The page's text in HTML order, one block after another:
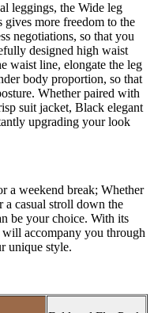
leggings, the Wide leg
more freedom to the
negotiations, so that you
designed high waist
waist line, elongate the leg
body proportion, so that
Whether paired with
suit jacket, Black elegant
upgrading your look
a weekend break; Whether
casual stroll down the
be your choice. With its
accompany you through
unique style.